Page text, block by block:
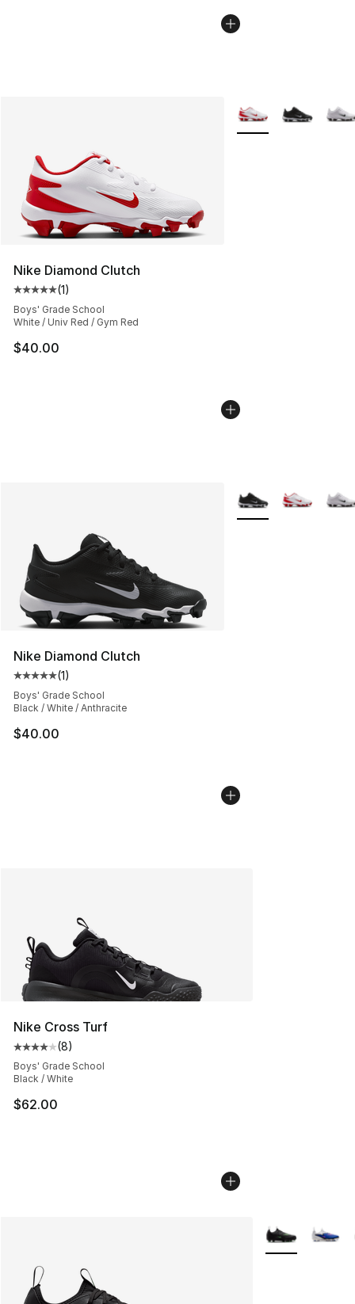
Nike Diamond Clutch
Average customer rating - [5 out of 5 stars], 1 reviews
(1)
Boys' Grade School
White / Univ Red / Gym Red
$40.00
More Colors
Nike Diamond Clutch
Average customer rating - [5 out of 5 stars], 1 reviews
(1)
Boys' Grade School
Black / White / Anthracite
$40.00
More Colors
Nike Cross Turf
Average customer rating - [4 out of 5 stars], 8 reviews
(8)
Boys' Grade School
Black / White
$62.00
More Colors